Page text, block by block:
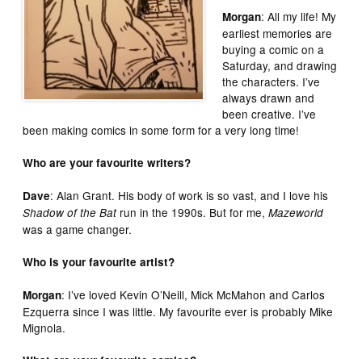
Morgan: All my life! My
earliest memories are
buying a comic on a
Saturday, and drawing
the characters. I’ve
always drawn and
been creative. I’ve
been making comics in some form for a very long time!
Who are your favourite writers?
Dave: Alan Grant. His body of work is so vast, and I love his
Shadow of the Batrun in the 1990s. But for me,Mazeworld
was a game changer.
Who is your favourite artist?
Morgan: I’ve loved Kevin O’Neill, Mick McMahon and Carlos
Ezquerra since I was little. My favourite ever is probably Mike
Mignola.